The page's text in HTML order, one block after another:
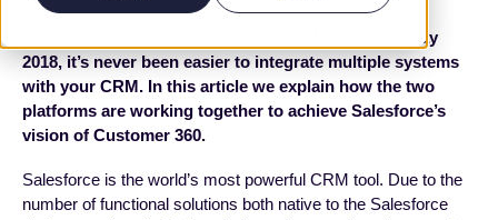
Following Salesforce’s acquisition of MuleSoft in May
2018, it’s never been easier to integrate multiple systems
with your CRM. In this article we explain how the two
platforms are working together to achieve Salesforce’s
vision of Customer 360.
Salesforce is the world’s most powerful CRM tool. Due to the
number of functional solutions both native to the Salesforce